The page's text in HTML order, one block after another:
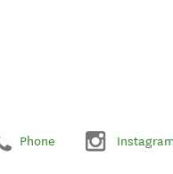
Phone